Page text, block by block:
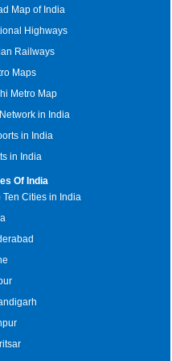
Map of India
Highways
Railways
Maps
Metro Map
in India
in India
in India
Of India
Ten Cities in India